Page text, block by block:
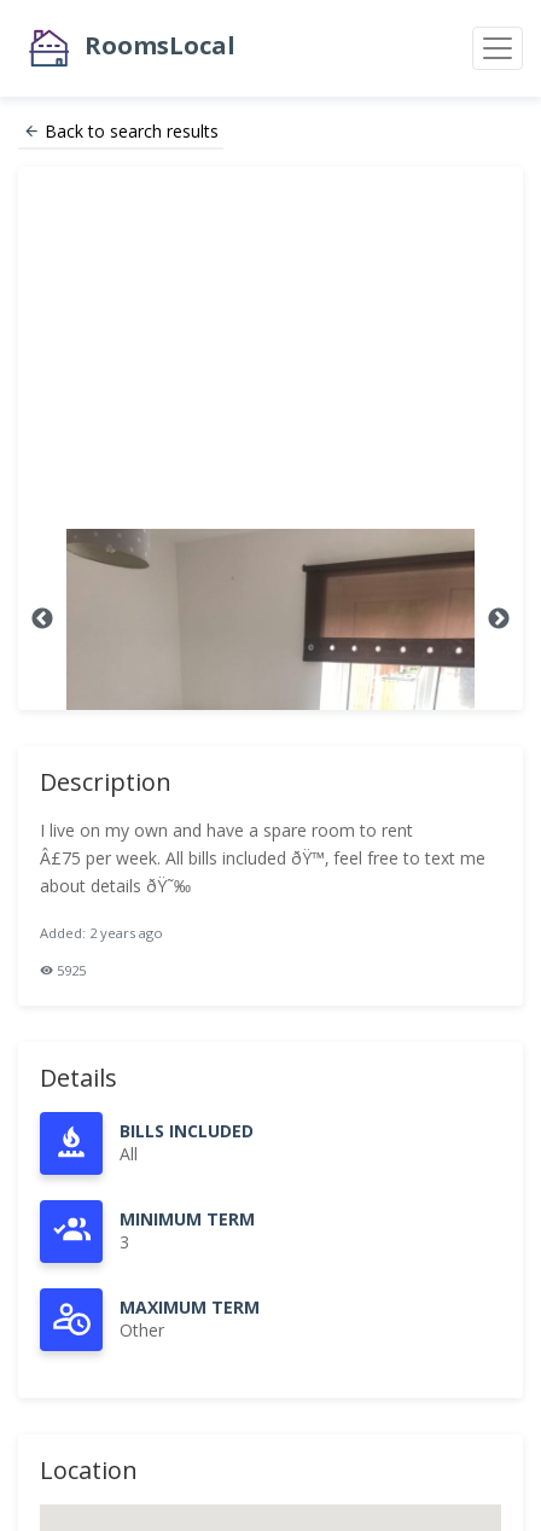
RoomsLocal
Back to search results
Description
I live on my own and have a spare room to rent
Â£75 per week. All bills included ðŸ™‚ feel free to text me
about details ðŸ˜‰
Added: 2 years ago
5925
Details
BILLS INCLUDED
All
MINIMUM TERM
3
MAXIMUM TERM
Other
Location